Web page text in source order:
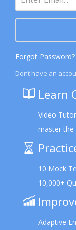
Forgot Password?
Dont have an
Learn
Video
master the
10 Mock
10,000+
Adaptive